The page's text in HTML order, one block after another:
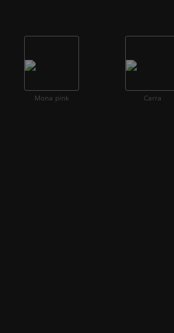
Mona pink Carra